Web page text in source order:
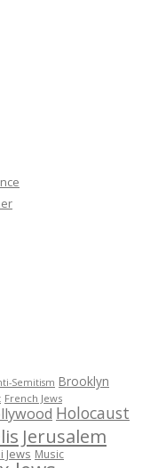
Semitism Brooklyn
French Jews
Holocaust
Jerusalem
Jews Music